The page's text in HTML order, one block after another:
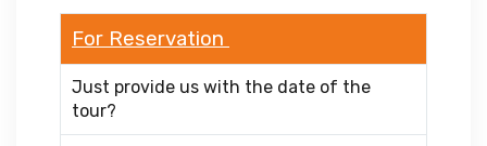
For Reservation
Just provide us with the date of the
tour?